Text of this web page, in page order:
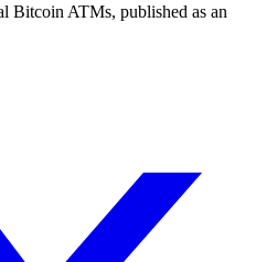
Bitcoin ATMs, published as an